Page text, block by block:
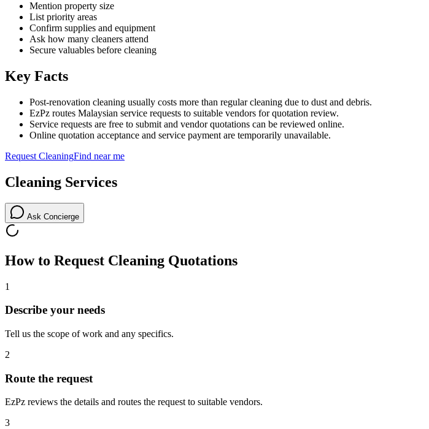
Mention property size
List priority areas
Confirm supplies and equipment
Ask how many cleaners attend
Secure valuables before cleaning
Key Facts
Post-renovation cleaning usually costs more than regular cleaning due to dust and debris.
EzPz routes Malaysian service requests to suitable vendors for quotation review.
Service requests are free to submit and vendor quotations can be reviewed online.
Online quotation acceptance and service payment are temporarily unavailable.
Request CleaningFind near me
Cleaning Services
Ask Concierge
How to Request Cleaning Quotations
1
Describe your needs
Tell us the scope of work and any specifics.
2
Route the request
EzPz reviews the details and routes the request to suitable vendors.
3